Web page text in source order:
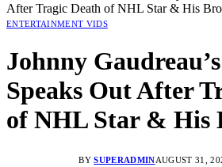
After Tragic Death of NHL Star & His
ENTERTAINMENT VIDS
Johnny
Speaks Out After
of NHL Star & His
BY SUPERADMINAUGUST 31,